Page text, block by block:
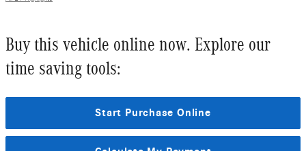
Buy this vehicle online now. Explore our
time saving tools:
Start Purchase Online